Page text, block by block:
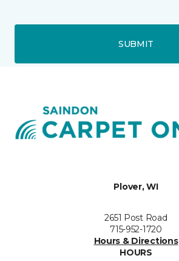
SUBMIT
Plover, WI
2651 Post Road
715-952-1720
Hours & Directions
HOURS